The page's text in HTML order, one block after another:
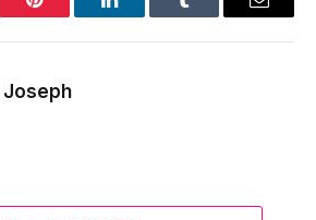
Pinterest LinkedInTumblr Email
Joseph